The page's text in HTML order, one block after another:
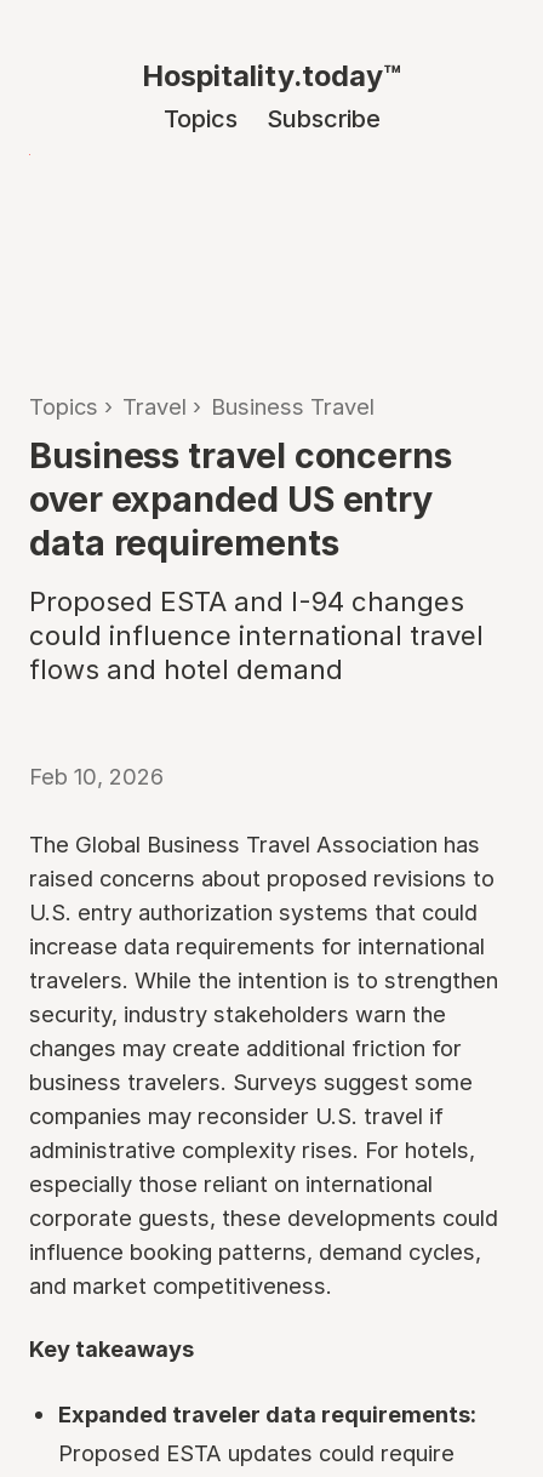
Hospitality.today™
Topics Subscribe
Topics › Travel › Business Travel
Business travel concerns
over expanded US entry
data requirements
Proposed ESTA and I-94 changes
could influence international travel
flows and hotel demand
Feb 10, 2026
The Global Business Travel Association has
raised concerns about proposed revisions to
U.S. entry authorization systems that could
increase data requirements for international
travelers. While the intention is to strengthen
security, industry stakeholders warn the
changes may create additional friction for
business travelers. Surveys suggest some
companies may reconsider U.S. travel if
administrative complexity rises. For hotels,
especially those reliant on international
corporate guests, these developments could
influence booking patterns, demand cycles,
and market competitiveness.
Key takeaways
Expanded traveler data requirements:
Proposed ESTA updates could require